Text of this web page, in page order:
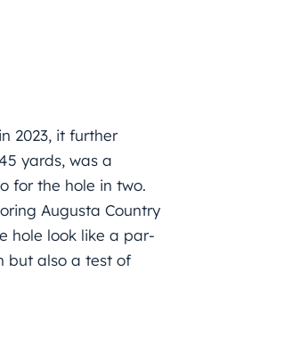
2023, it further
yards, was a
for the hole in two.
Augusta Country
hole look like a par-
but also a test of